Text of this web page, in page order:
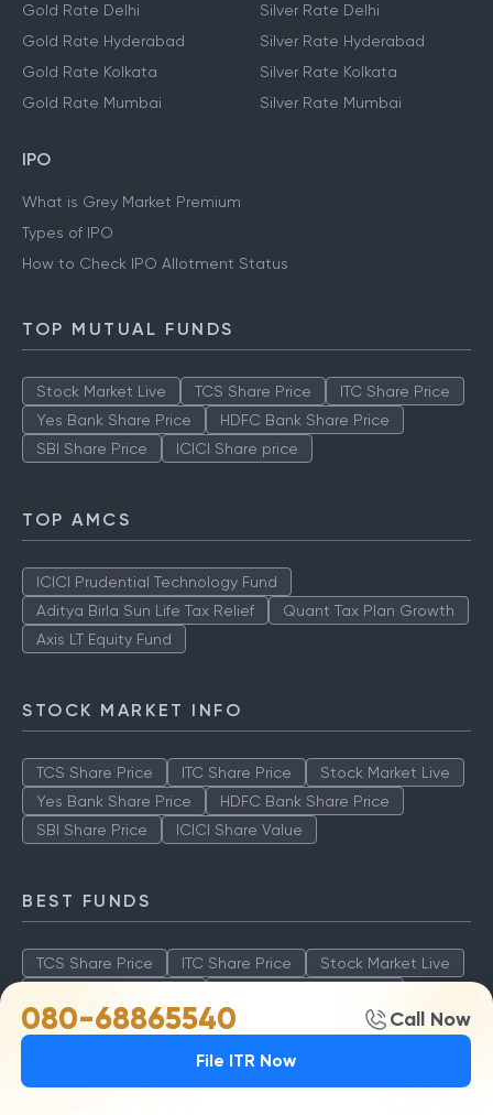
080-68865540 Call Now
File ITR Now
Gold Rate Delhi
Gold Rate Hyderabad
Gold Rate Kolkata
Gold Rate Mumbai
Silver Rate Delhi
Silver Rate Hyderabad
Silver Rate Kolkata
Silver Rate Mumbai
IPO
What is Grey Market Premium
Types of IPO
How to Check IPO Allotment Status
TOP MUTUAL FUNDS
Stock Market Live TCS Share Price
ITC Share Price
Yes Bank Share Price
HDFC Bank Share Price
SBI Share Price
ICICI Share price
TOP AMCS
ICICI Prudential Technology Fund
Aditya Birla Sun Life Tax Relief
Quant Tax Plan Growth
Axis LT Equity Fund
STOCK MARKET INFO
TCS Share Price ITC Share Price
Stock Market Live
Yes Bank Share Price
HDFC Bank Share Price
SBI Share Price
ICICI Share Value
BEST FUNDS
TCS Share Price ITC Share Price
Stock Market Live
SBI Share Price
ICICI Share Value